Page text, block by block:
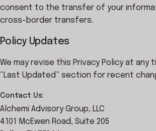
consent to the transfer of your
cross-border transfers.
Policy Updates
We may revise this Privacy Policy at any
“Last Updated” section for recent
Contact Us:
Alchemi Advisory Group, LLC
4101 McEwen Road, Suite 205